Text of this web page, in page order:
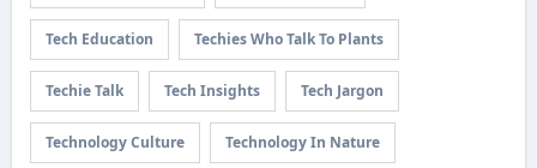
Tech Education Techies Who Talk To Plants
Techie Talk Tech Insights Tech Jargon
Technology Culture Technology In Nature